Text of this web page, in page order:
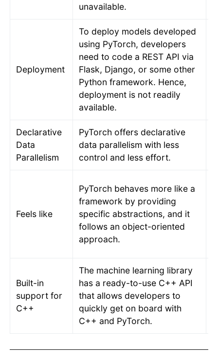
unavailable.
Deployment
To deploy models developed
using PyTorch, developers
need to code a REST API via
Flask, Django, or some other
Python framework. Hence,
deployment is not readily
available.
Declarative
Data
Parallelism
PyTorch offers declarative
data parallelism with less
control and less effort.
Feels like
PyTorch behaves more like a
framework by providing
specific abstractions, and it
follows an object-oriented
approach.
Built-in
support for
C++
The machine learning library
has a ready-to-use C++ API
that allows developers to
quickly get on board with
C++ and PyTorch.